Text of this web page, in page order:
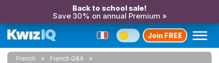
Back to school sale!
Save 30% on annual Premium »
Join FREE
French
French Q&A